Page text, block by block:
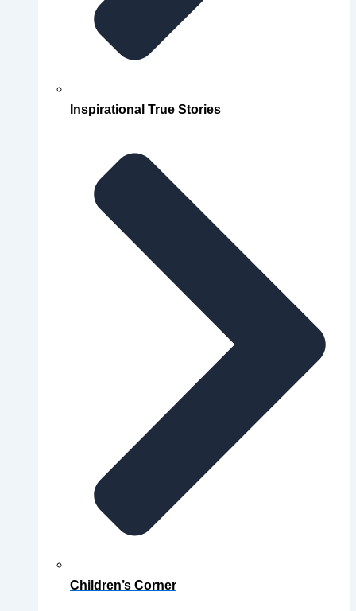
Inspirational True Stories
Children’s Corner